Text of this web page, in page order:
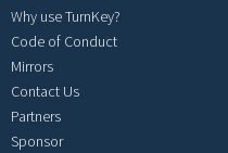
Why use TurnKey?
Code of Conduct
Mirrors
Contact Us
Partners
Sponsor